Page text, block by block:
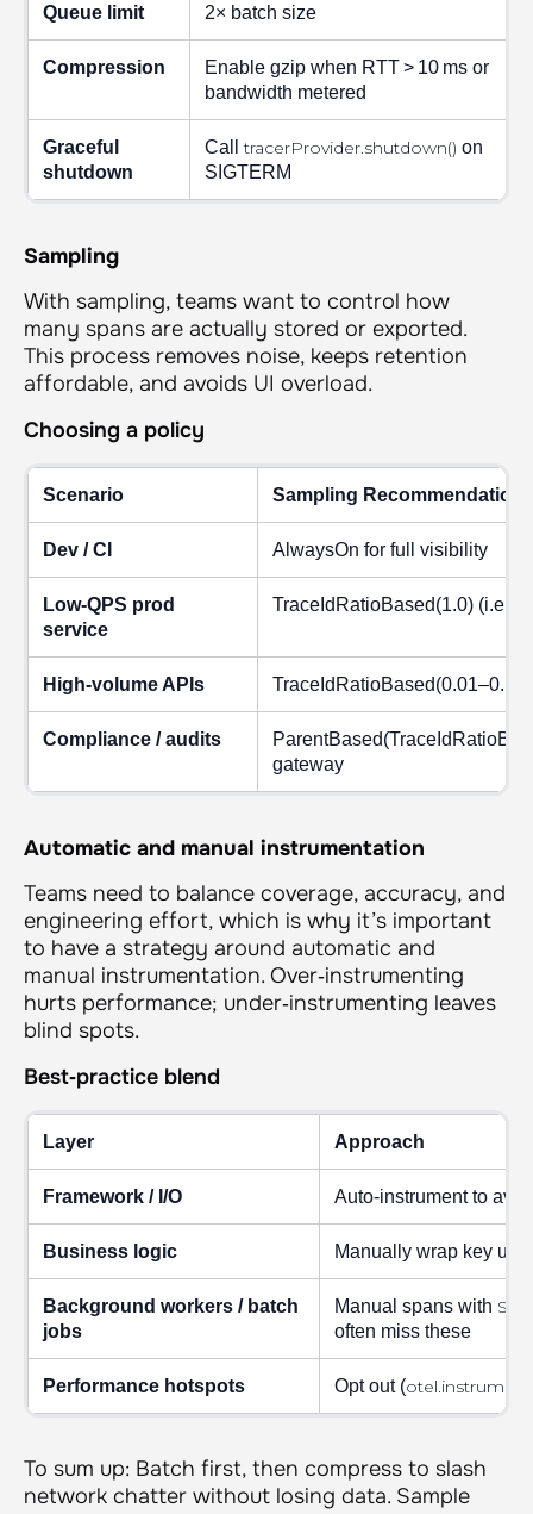
Queue limit 2× batch size
Compression
Enable gzip when RTT > 10 ms or
bandwidth metered
Graceful
shutdown
CalltracerProvider.shutdown() on
SIGTERM
Sampling
With sampling, teams want to control how
many spans are actually stored or exported.
This process removes noise, keeps retention
affordable, and avoids UI overload.
Choosing a policy
Scenario Sampling Recommendation
Dev / CI AlwaysOn for full visibility
Low‑QPS prod
service
TraceIdRatioBased(1.0) (i.e.,
High‑volume APIs
Compliance / audits
gateway
Automatic and manual instrumentation
Teams need to balance coverage, accuracy, and
engineering effort, which is why it’s important
to have a strategy around automatic and
manual instrumentation. Over‑instrumenting
hurts performance; under‑instrumenting leaves
blind spots.
Best‑practice blend
Layer Approach
Framework / I/O Auto‑instrument to
Business logic Manually wrap key
Background workers / batch
jobs
Manual spans with
often miss these
Performance hotspots Opt out (
To sum up: Batch first, then compress to slash
network chatter without losing data. Sample